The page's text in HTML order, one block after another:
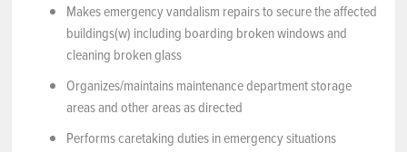
Makes emergency vandalism repairs to secure the affected
buildings(w) including boarding broken windows and
cleaning broken glass
Organizes/maintains maintenance department storage
areas and other areas as directed
Performs caretaking duties in emergency situations